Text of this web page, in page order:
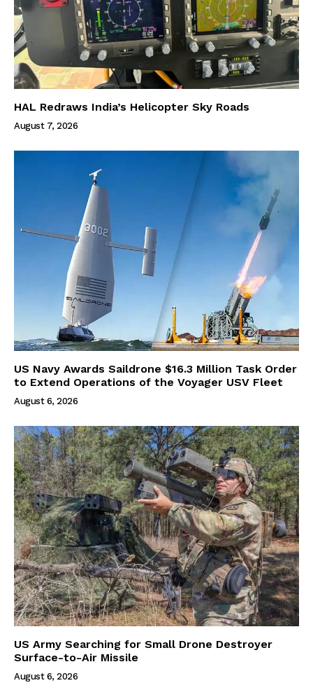
HAL Redraws India’s Helicopter Sky Roads
August 7, 2026
US Navy Awards Saildrone $16.3 Million Task Order
to Extend Operations of the Voyager USV Fleet
August 6, 2026
US Army Searching for Small Drone Destroyer
Surface-to-Air Missile
August 6, 2026